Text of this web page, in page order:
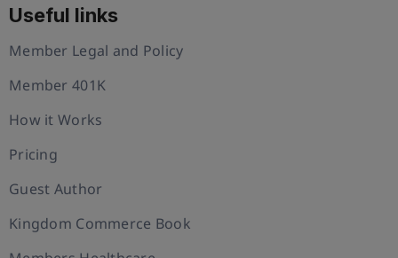
Useful links
Member Legal and Policy
Member 401K
How it Works
Pricing
Guest Author
Kingdom Commerce Book